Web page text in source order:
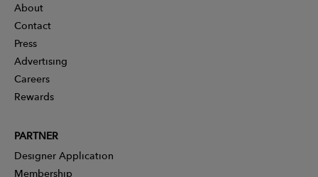
About
Contact
Press
Advertising
Careers
Rewards
PARTNER
Designer Application
Membership